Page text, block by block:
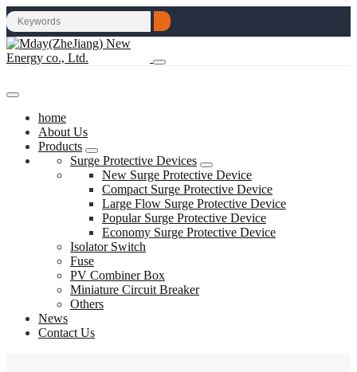
home
About Us
Products
Surge Protective Devices
New Surge Protective Device
Compact Surge Protective Device
Large Flow Surge Protective Device
Popular Surge Protective Device
Economy Surge Protective Device
Isolator Switch
Fuse
PV Combiner Box
Miniature Circuit Breaker
Others
News
Contact Us